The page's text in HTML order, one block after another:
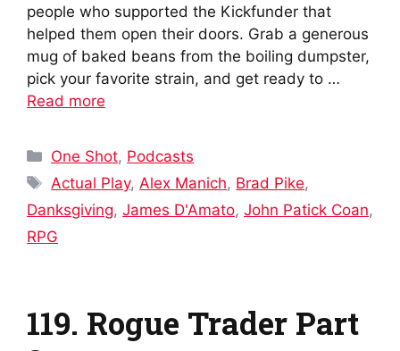
people who supported the Kickfunder that
helped them open their doors. Grab a generous
mug of baked beans from the boiling dumpster,
pick your favorite strain, and get ready to …
Read more
Categories
One Shot, Podcasts
Tags
Actual Play,Alex Manich, Brad Pike,
Danksgiving, James D'Amato, John Patick Coan,
RPG
119. Rogue Trader Part